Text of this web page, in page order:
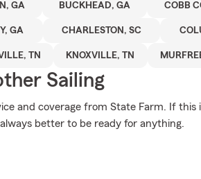
GA BUCKHEAD, GA COBB
GA CHARLESTON, SC
TN KNOXVILLE, TN
Sailing
and coverage from State Farm. If this
better to be ready for anything.